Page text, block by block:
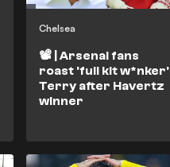
Chelsea
📽️ | Arsenal fans
roast 'full kit w*nker'
Terry after Havertz
winner